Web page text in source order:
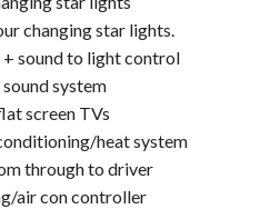
changing star lights.
sound to light control
system
screen TVs
heat system
through to driver
air con controller